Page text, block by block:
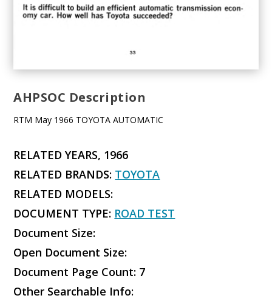
AHPSOC Description
RTM May 1966 TOYOTA AUTOMATIC
RELATED YEARS, 1966
RELATED BRANDS: TOYOTA
RELATED MODELS:
DOCUMENT TYPE: ROAD TEST
Document Size:
Open Document Size:
Document Page Count: 7
Other Searchable Info: